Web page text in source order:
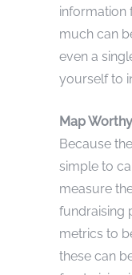
information
much can
even a
yourself to
Map
Because
simple to
measure
fundraising
metrics to
these can